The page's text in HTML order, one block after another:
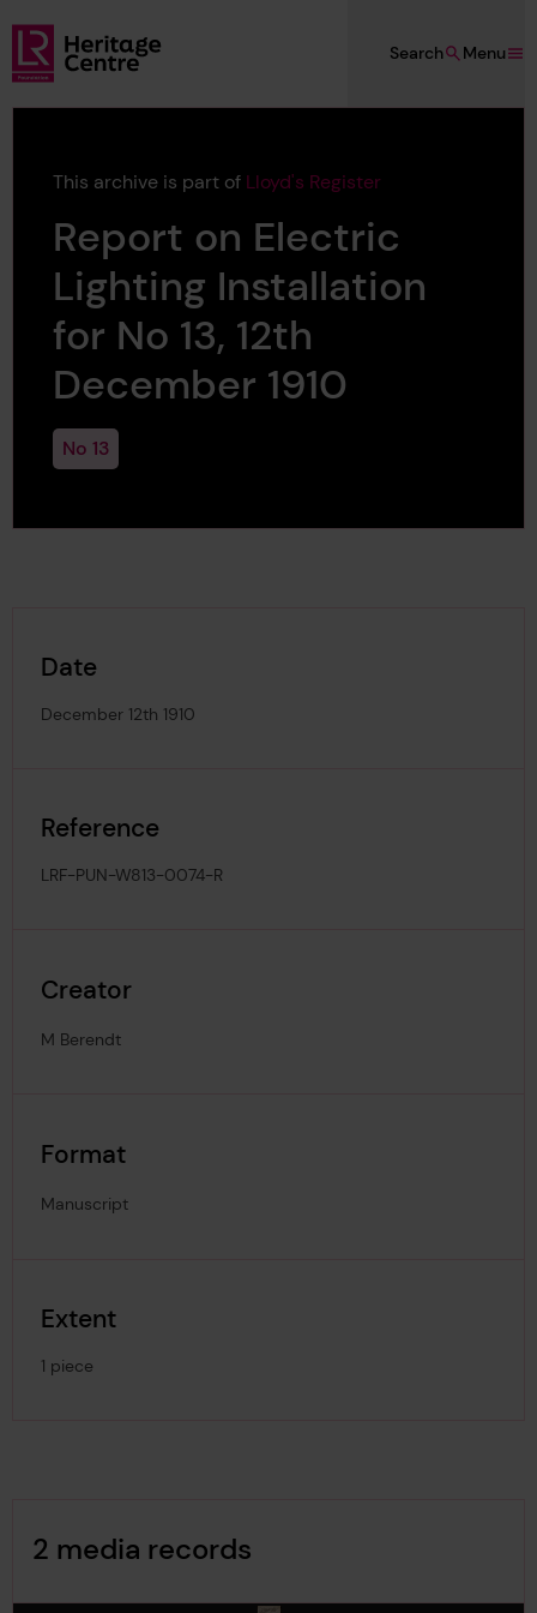
Skip to main content
Lloyd's Register Foundation Heritage
Menu
Search
This archive is part of Lloyd's Register
Report on Electric
Lighting Installation
for No 13, 12th
December 1910
No 13
Date
December 12th 1910
Reference
LRF-PUN-W813-0074-R
Creator
M Berendt
Format
Manuscript
Extent
1 piece
2 media records